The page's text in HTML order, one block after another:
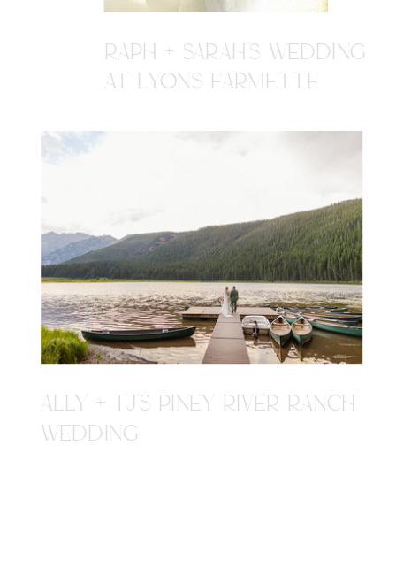
ALLY + TJ'S PINEY RIVER RANCH
WEDDING
RAPH + SARAH'S WEDDING
AT LYONS FARMETTE